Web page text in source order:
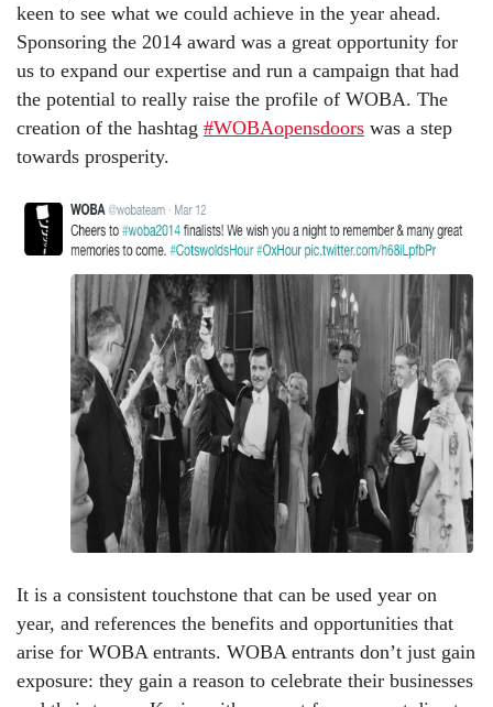
keen to see what we could achieve in the year ahead.
Sponsoring the 2014 award was a great opportunity for
us to expand our expertise and run a campaign that had
the potential to really raise the profile of WOBA. The
creation of the hashtag #WOBAopensdoors was a step
towards prosperity.
It is a consistent touchstone that can be used year on
year, and references the benefits and opportunities that
arise for WOBA entrants. WOBA entrants don’t just gain
exposure: they gain a reason to celebrate their businesses